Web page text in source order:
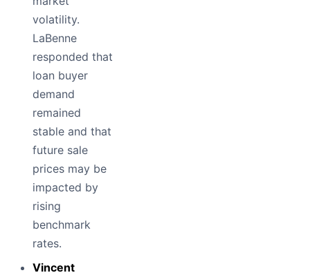
volatility.
LaBenne
responded that
loan buyer
demand
remained
stable and that
future sale
prices may be
impacted by
rising
benchmark
rates.
Vincent